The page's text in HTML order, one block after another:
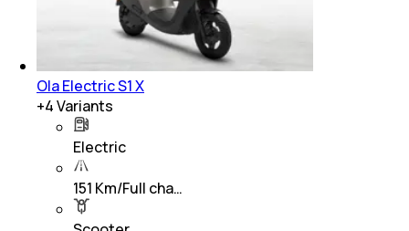
Ola Electric S1 X
+4Variants
Electric
151 Km/Full cha…